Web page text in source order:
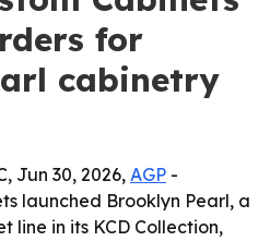
for
cabinetry
Jun 30, 2026, AGP -
launched Brooklyn Pearl, a
line in its KCD Collection,